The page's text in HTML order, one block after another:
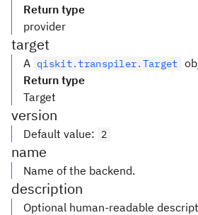
Return type
provider
target
A qiskit.transpiler.Target
Return type
Target
version
Default value: 2
name
Name of the backend.
description
Optional human-readable